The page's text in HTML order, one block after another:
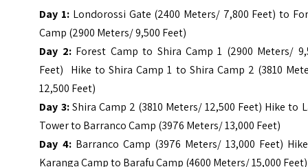
Day 1: Londorossi Gate (2400 Meters/ 7,800 Feet) to
Camp (2900 Meters/ 9,500 Feet)
Day 2:Forest Camp to Shira Camp 1 (2900 Meters/
Feet) Hike to Shira Camp 1 to Shira Camp 2 (3810
12,500 Feet)
Day 3:Shira Camp 2 (3810 Meters/ 12,500 Feet) Hike to
Tower to Barranco Camp (3976 Meters/ 13,000 Feet)
Day 4: Barranco Camp (3976 Meters/ 13,000 Feet)
Karanga Camp to Barafu Camp (4600 Meters/ 15,000 Feet)